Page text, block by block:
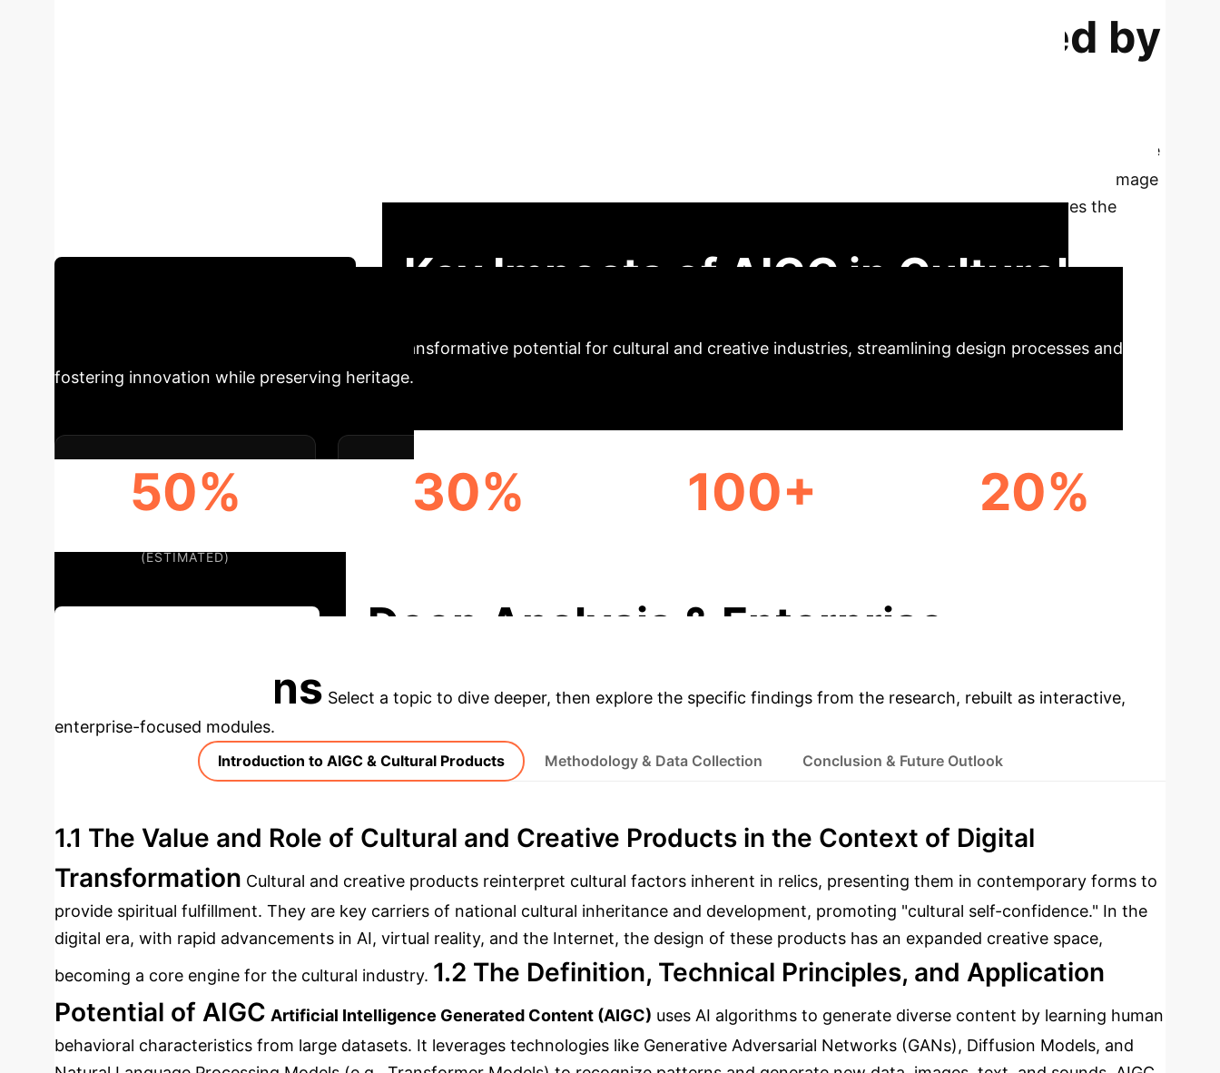
Local Cultural and Creative Products Empowered by
This paper explores the application paths of AIGC technology in the design of local cultural and creative
products, focusing on Hebei Province. Through systematic review and in-depth analysis of local cultural resources combined with AIGC's image
and text generation capabilities, a design process and method are proposed. The research concludes that AIGC significantly improves the
Key Impacts of AIGC in Cultural
AIGC technology offers transformative potential for cultural and creative industries, streamlining design processes and
fostering innovation while preserving heritage.
50%
(ESTIMATED)
30% 100+ 20%
Deep Analysis & Enterprise
Applications Select a topic to dive deeper, then explore the specific findings from the research, rebuilt as interactive,
enterprise-focused modules.
Introduction to AIGC & Cultural Products Methodology & Data Collection Conclusion & Future Outlook
1.1 The Value and Role of Cultural and Creative Products in the Context of Digital
Transformation Cultural and creative products reinterpret cultural factors inherent in relics, presenting them in contemporary forms to
provide spiritual fulfillment. They are key carriers of national cultural inheritance and development, promoting "cultural self-confidence." In the
digital era, with rapid advancements in AI, virtual reality, and the Internet, the design of these products has an expanded creative space,
becoming a core engine for the cultural industry. 1.2 The Definition, Technical Principles, and Application
Potential of AIGC Artificial Intelligence Generated Content (AIGC) uses AI algorithms to generate diverse content by learning human
behavioral characteristics from large datasets. It leverages technologies like Generative Adversarial Networks (GANs), Diffusion Models, and